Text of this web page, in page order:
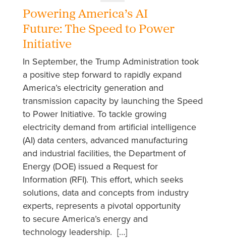
Powering America’s AI
Future: The Speed to Power
Initiative
In September, the Trump Administration took
a positive step forward to rapidly expand
America’s electricity generation and
transmission capacity by launching the Speed
to Power Initiative. To tackle growing
electricity demand from artificial intelligence
(AI) data centers, advanced manufacturing
and industrial facilities, the Department of
Energy (DOE) issued a Request for
Information (RFI). This effort, which seeks
solutions, data and concepts from industry
experts, represents a pivotal opportunity
to secure America’s energy and
technology leadership. […]